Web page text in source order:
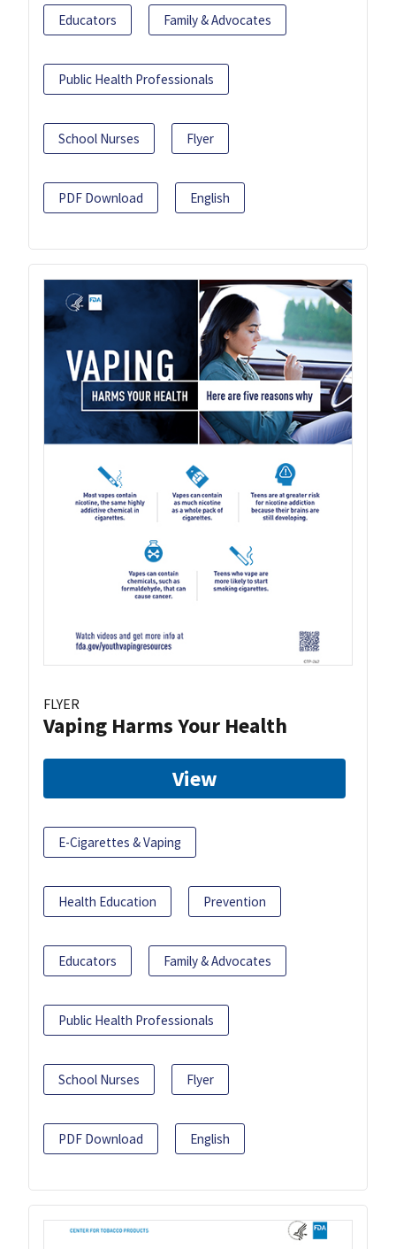
Educators Family & Advocates
Public Health Professionals
School Nurses Flyer
PDF Download English
FLYER
Vaping Harms Your Health
View
E-Cigarettes & Vaping
Health Education Prevention
Educators Family & Advocates
Public Health Professionals
School Nurses Flyer
PDF Download English